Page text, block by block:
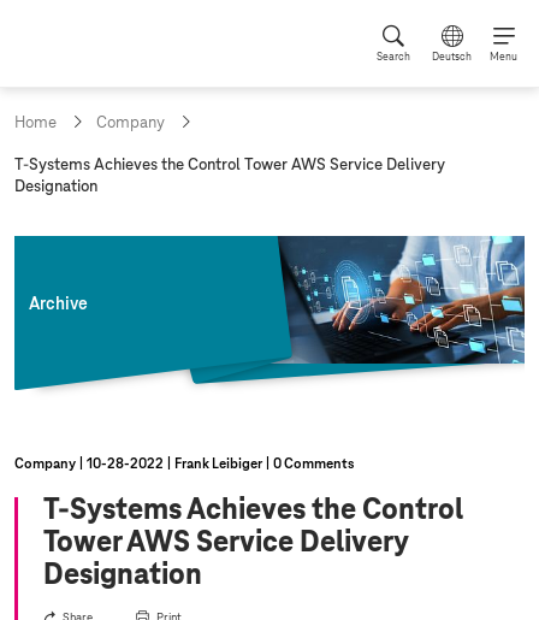
Search Deutsch Menu
Home Company
c
u
T-Systems Achieves the Control Tower AWS Service Delivery
Designation
Archive
Company 10‑28‑2022 Frank Leibiger 0 Comments
T-SystemsAchieves the Control
Tower AWS Service Delivery
Designation